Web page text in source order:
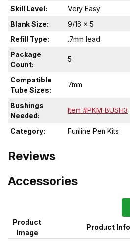
Skill Level:
Very Easy
Blank Size:
9/16 x 5
Refill Type:
.7mm lead
Package
Count:
5
Compatible
Tube Sizes:
7mm
Bushings
Needed:
Item #PKM-BUSH3
Category: Funline Pen Kits
Reviews
Accessories
Product
Image
Product Info